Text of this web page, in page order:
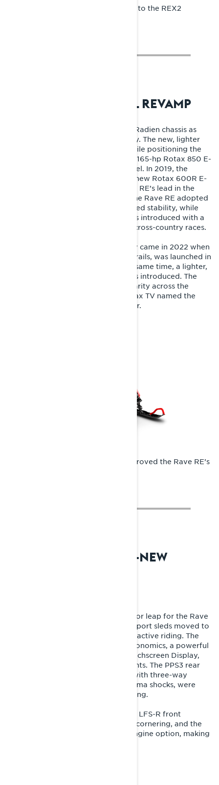
In 2014, the Rave RE was upgraded to the REX2
2018: RADIEN – TOTAL REVAMP
In 2018, the Rave RE moved to the Radien chassis as
Lynx celebrated its 50th anniversary. The new, lighter
chassis moved the rider forward while positioning the
engine closer to the center, and the 165-hp Rotax 850 E-
TEC took performance to a new level. In 2019, the
Radien chassis was paired with the new Rotax 600R E-
TEC engine, strengthening the Rave RE’s lead in the
600 cc trail sport class. For 2020, the Rave RE adopted
a longer, 3500 mm track for improved stability, while
the Rave Enduro special edition was introduced with a
3300 mm track length, tailored for cross-country races.
A milestone in the Rave RE’s history came in 2022 when
the sled, long dominant on Nordic trails, was launched in
the North American market. At the same time, a lighter,
upgraded PPS3 rear suspension was introduced. The
model quickly gained strong popularity across the
Atlantic, and the respected SnowTrax TV named the
Rave RE Real World Sled of the Year.
The Radien chassis significantly improved the Rave RE’s
2024: RADIEN2 – ALL-NEW
The 2024 model year marked a major leap for the Rave
RE. The crown jewel of Lynx’s trail sport sleds moved to
the Radien2 platform, designed for active riding. The
update brought improved rider ergonomics, a powerful
4-piston brake, a modern 10.25″ Touchscreen Display,
and high-performance LED headlights. The PPS3 rear
and LFS+ front suspension, paired with three-way
adjustable KYB PRO 46 HLCR Kashima shocks, were
tuned for even more aggressive riding.
For 2026, the Rave RE received the LFS-R front
suspension, significantly improving cornering, and the
180-hp Rotax 850 E-TEC Turbo R engine option, making